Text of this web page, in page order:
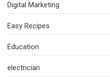
Digital Marketing
Easy Recipes
Education
electrician